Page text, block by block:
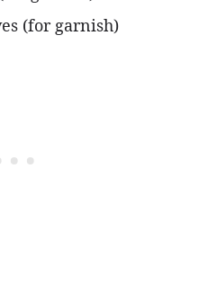
(for garnish)